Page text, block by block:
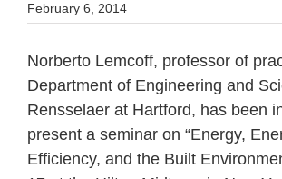
February 6, 2014
Norberto Lemcoff, professor of
Department of Engineering and
Rensselaer at Hartford, has been
present a seminar on “Energy,
Efficiency, and the Built